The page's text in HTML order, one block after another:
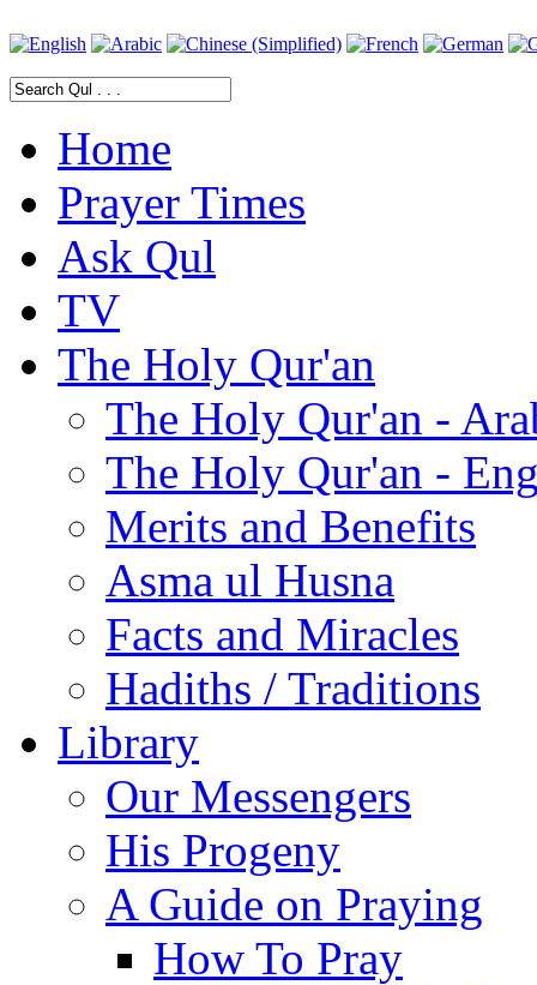
Home
Prayer Times
Ask Qul
TV
The Holy Qur'an
The Holy Qur'an -
The Holy Qur'an -
Merits and Benefits
Asma ul Husna
Facts and Miracles
Hadiths / Traditions
Library
Our Messengers
His Progeny
A Guide on Praying
How To Pray